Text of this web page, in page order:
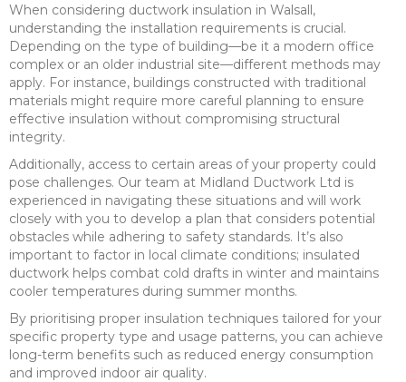
When considering ductwork insulation in Walsall,
understanding the installation requirements is crucial.
Depending on the type of building—be it a modern office
complex or an older industrial site—different methods may
apply. For instance, buildings constructed with traditional
materials might require more careful planning to ensure
effective insulation without compromising structural
integrity.
Additionally, access to certain areas of your property could
pose challenges. Our team at Midland Ductwork Ltd is
experienced in navigating these situations and will work
closely with you to develop a plan that considers potential
obstacles while adhering to safety standards. It’s also
important to factor in local climate conditions; insulated
ductwork helps combat cold drafts in winter and maintains
cooler temperatures during summer months.
By prioritising proper insulation techniques tailored for your
specific property type and usage patterns, you can achieve
long-term benefits such as reduced energy consumption
and improved indoor air quality.